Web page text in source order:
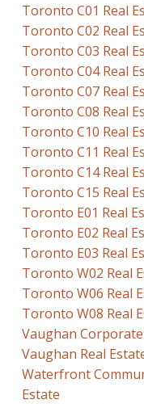
Toronto C01 Real
Toronto C02 Real
Toronto C03 Real
Toronto C04 Real
Toronto C07 Real
Toronto C08 Real
Toronto C10 Real
Toronto C11 Real
Toronto C14 Real
Toronto C15 Real
Toronto E01 Real
Toronto E02 Real
Toronto E03 Real
Toronto W02 Real
Toronto W06 Real
Toronto W08 Real
Vaughan
Vaughan Real
Waterfront
Estate